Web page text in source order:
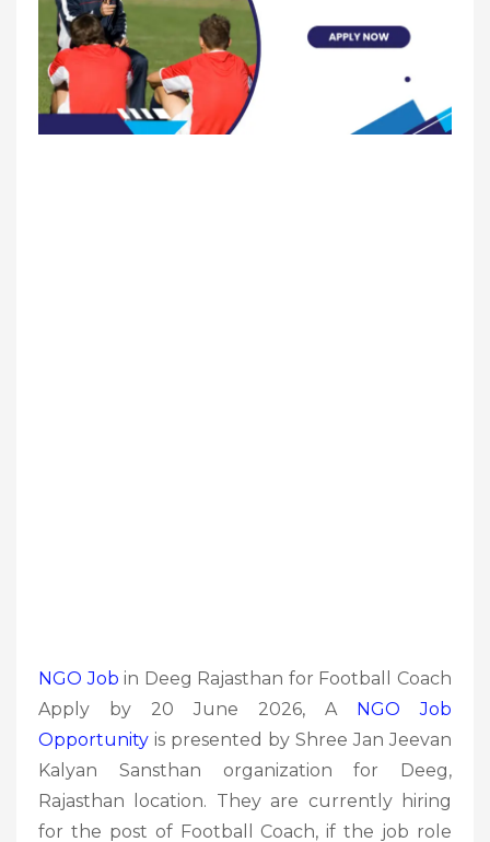
NGO Job in Deeg Rajasthan for Football Coach
Apply by 20 June 2026, A NGO Job
Opportunity is presented by Shree Jan Jeevan
Kalyan Sansthan organization for Deeg,
Rajasthan location. They are currently hiring
for the post of Football Coach, if the job role